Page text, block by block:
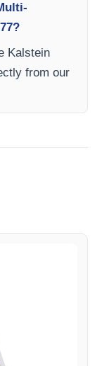
Kalstein
from our